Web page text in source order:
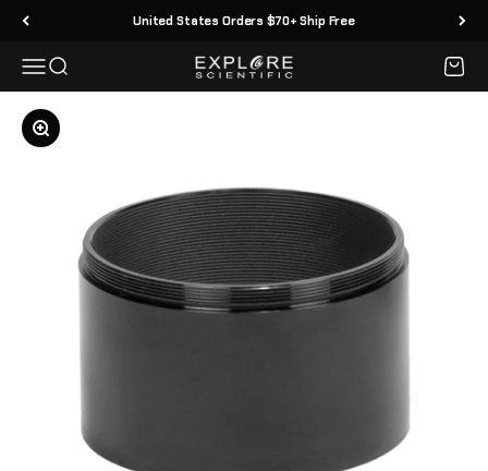
Skip to content United States Orders $70+ Ship Free
MenuSearch Explore Scientific Cart
Zoom